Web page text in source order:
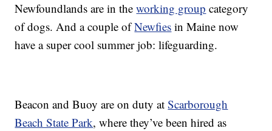
Newfoundlands are in theworking group category
of dogs. And a couple ofNewfies in Maine now
have a super cool summer job: lifeguarding.
Beacon and Buoy are on duty atScarborough
Beach State Park, where they’ve been hired as